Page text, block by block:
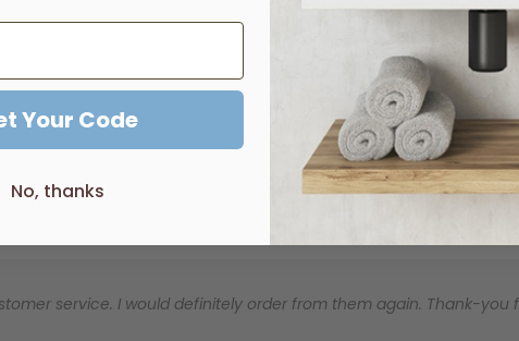
are available made to order with a 10-12 week lead time.
service. I would definitely order from them again. Thank-you
Your Code
No, thanks